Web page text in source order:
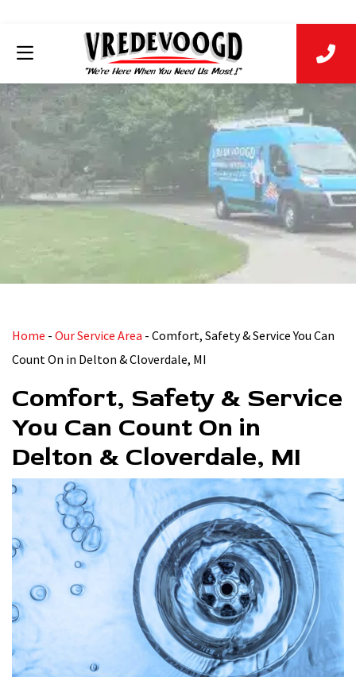
Home - Our Service Area - Comfort, Safety & Service You Can
Count On in Delton & Cloverdale, MI
Comfort, Safety & Service
You Can Count On in
Delton & Cloverdale, MI